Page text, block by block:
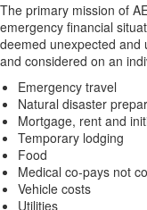
The primary mission of
emergency financial
deemed unexpected and
and considered on an
Emergency travel
Natural disaster
Mortgage, rent and
Temporary lodging
Food
Medical co-pays not
Vehicle costs
Utilities